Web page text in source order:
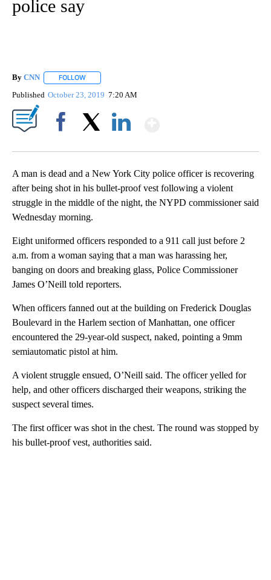
police say
By CNN FOLLOW
Published October 23, 2019 7:20 AM
A man is dead and a New York City police officer is recovering
after being shot in his bullet-proof vest following a violent
struggle in the middle of the night, the NYPD commissioner said
Wednesday morning.
Eight uniformed officers responded to a 911 call just before 2
a.m. from a woman saying that a man was harassing her,
banging on doors and breaking glass, Police Commissioner
James O’Neill told reporters.
When officers fanned out at the building on Frederick Douglas
Boulevard in the Harlem section of Manhattan, one officer
encountered the 29-year-old suspect, naked, pointing a 9mm
semiautomatic pistol at him.
A violent struggle ensued, O’Neill said. The officer yelled for
help, and other officers discharged their weapons, striking the
suspect several times.
The first officer was shot in the chest. The round was stopped by
his bullet-proof vest, authorities said.